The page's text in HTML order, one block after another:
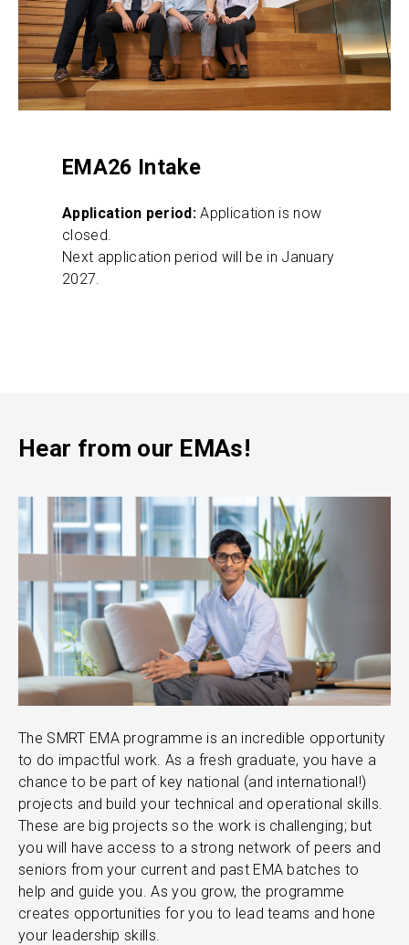
EMA26 Intake
Application period: Application is now
closed.
Next application period will be in January
2027.
Hear from our EMAs!
The SMRT EMA programme is an incredible opportunity
to do impactful work. As a fresh graduate, you have a
chance to be part of key national (and international!)
projects and build your technical and operational skills.
These are big projects so the work is challenging; but
you will have access to a strong network of peers and
seniors from your current and past EMA batches to
help and guide you. As you grow, the programme
creates opportunities for you to lead teams and hone
your leadership skills.